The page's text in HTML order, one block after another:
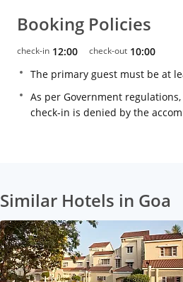
Booking Policies
check-in 12:00 check-out 10:00
The primary guest must be at
As per Government
check-in is denied by the
Similar Hotels in Goa